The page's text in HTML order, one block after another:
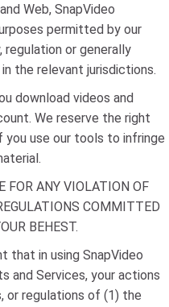
Web, SnapVideo
permitted by our
regulation or generally
the relevant jurisdictions.
download videos and
We reserve the right
use our tools to infringe
FOR ANY VIOLATION OF
COMMITTED
BEHEST.
that in using SnapVideo
and Services, your actions
or regulations of (1) the